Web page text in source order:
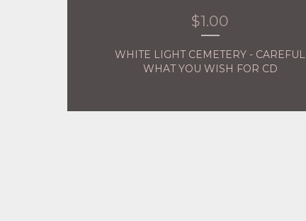
$1.00
WHITE LIGHT CEMETERY - CAREFUL
WHAT YOU WISH FOR CD